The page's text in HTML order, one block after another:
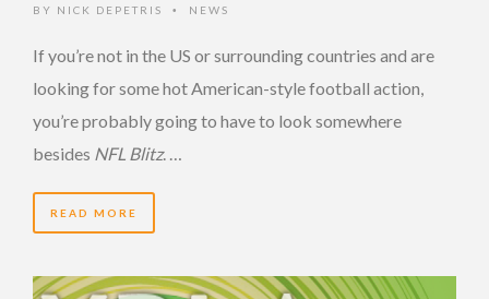
BY NICK DEPETRIS • NEWS
If you’re not in the US or surrounding countries and are
looking for some hot American-style football action,
you’re probably going to have to look somewhere
besides NFL Blitz. …
READ MORE